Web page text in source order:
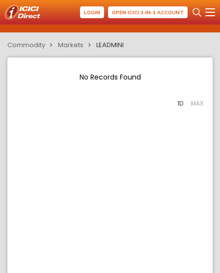
LOGIN OPEN ICICI 3-IN-1 ACCOUNT
Commodity Markets LEADMINI
No Records Found
1D MAX